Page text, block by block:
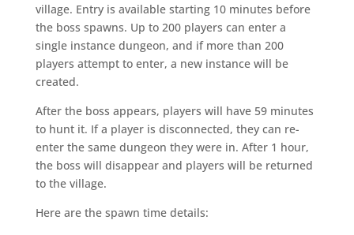
village. Entry is available starting 10 minutes before
the boss spawns. Up to 200 players can enter a
single instance dungeon, and if more than 200
players attempt to enter, a new instance will be
created.
After the boss appears, players will have 59 minutes
to hunt it. If a player is disconnected, they can re-
enter the same dungeon they were in. After 1 hour,
the boss will disappear and players will be returned
to the village.
Here are the spawn time details: